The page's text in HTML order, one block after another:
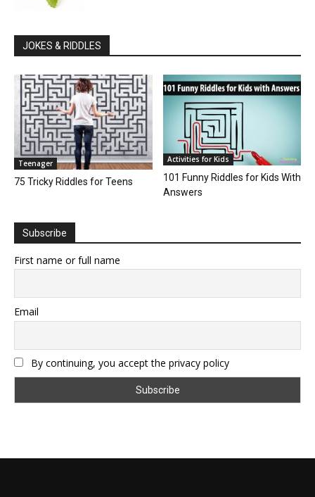
JOKES & RIDDLES
Teenager
75 Tricky Riddles for Teens
Activities for Kids
101 Funny Riddles for Kids With
Answers
Subscribe
First name or full name
Email
By continuing, you accept the privacy policy